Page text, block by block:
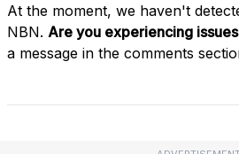
At the moment, we haven't
NBN. Are you experiencing
a message in the comments